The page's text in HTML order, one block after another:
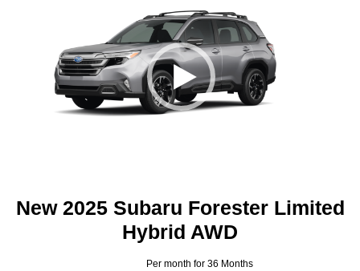
New 2025 Subaru Forester Limited
Hybrid AWD
Per month for 36 Months